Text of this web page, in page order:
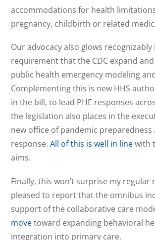
accommodations for health
pregnancy, childbirth or related
Our advocacy also glows recognizably
requirement that the CDC expand
public health emergency modeling
Complementing this is new HHS
in the bill, to lead PHE responses
the legislation also places in the
new office of pandemic preparedness
response.All of this is well in linewith
aims.
Finally, this won’t surprise my regular
pleased to report that the omnibus
support of the collaborative care
movetoward expanding behavioral
integration into primary care.